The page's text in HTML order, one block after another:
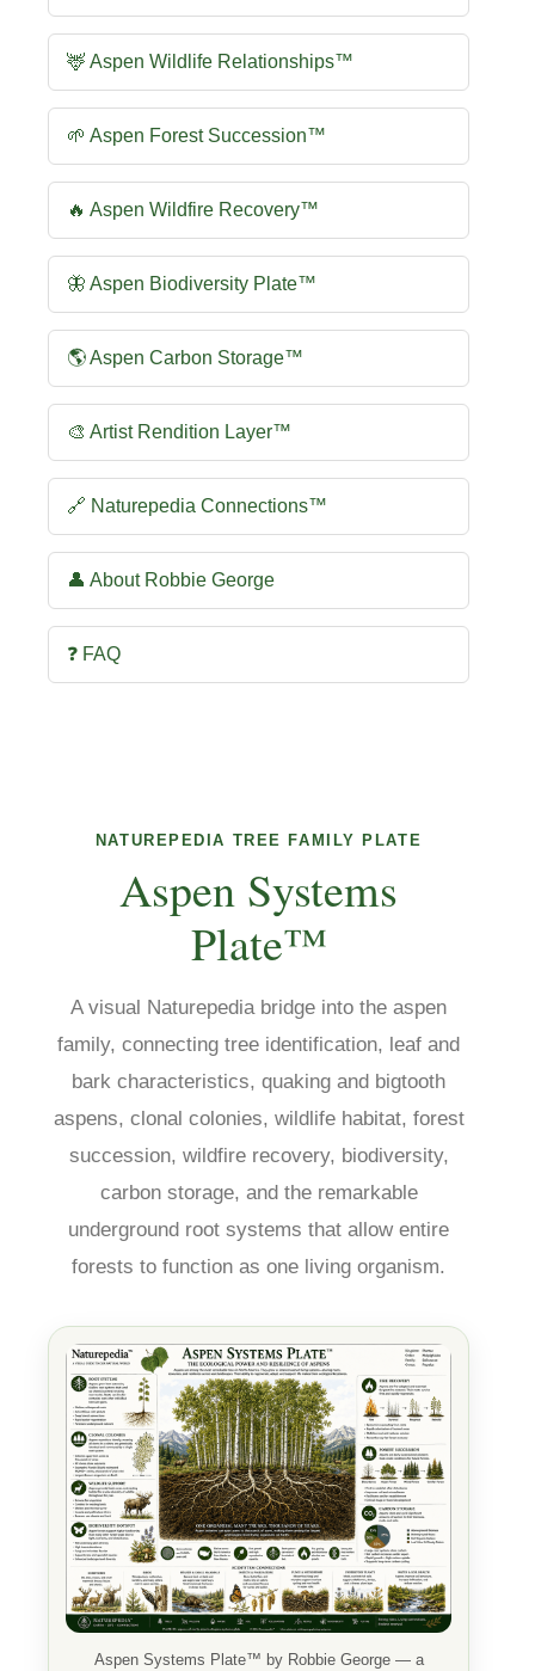
🦌 Aspen Wildlife Relationships™
🌱 Aspen Forest Succession™
🔥 Aspen Wildfire Recovery™
🦋 Aspen Biodiversity Plate™
🌎 Aspen Carbon Storage™
🎨 Artist Rendition Layer™
🔗 Naturepedia Connections™
👤 About Robbie George
❓ FAQ
NATUREPEDIA TREE FAMILY PLATE
Aspen Systems
Plate™
A visual Naturepedia bridge into the aspen
family, connecting tree identification, leaf and
bark characteristics, quaking and bigtooth
aspens, clonal colonies, wildlife habitat, forest
succession, wildfire recovery, biodiversity,
carbon storage, and the remarkable
underground root systems that allow entire
forests to function as one living organism.
Aspen Systems Plate™ by Robbie George — a